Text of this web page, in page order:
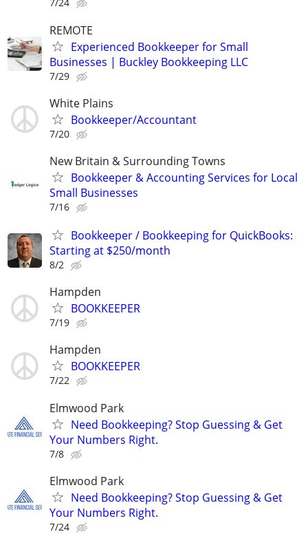
7/24
REMOTE
Experienced Bookkeeper for Small
Businesses | Buckley Bookkeeping LLC
7/29
White Plains
Bookkeeper/Accountant
7/20
New Britain & Surrounding Towns
Bookkeeper & Accounting Services for Local
Small Businesses
7/16
Bookkeeper / Bookkeeping for QuickBooks:
Starting at $250/month
8/2
Hampden
BOOKKEEPER
7/19
Hampden
BOOKKEEPER
7/22
Elmwood Park
Need Bookkeeping? Stop Guessing & Get
Your Numbers Right.
7/8
Elmwood Park
Need Bookkeeping? Stop Guessing & Get
Your Numbers Right.
7/24